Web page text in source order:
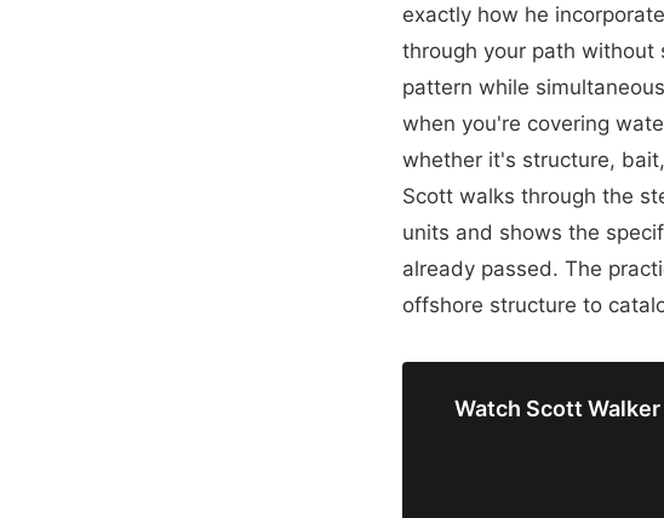
exactly how he
through your path without
pattern while
when you're covering
whether it's structure,
Scott walks through the
units and shows the
already passed. The
offshore structure to
Watch Scott